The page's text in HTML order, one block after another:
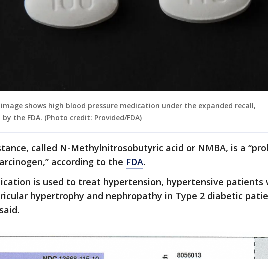
shows high blood pressure medication under the expanded recall,
the FDA. (Photo credit: Provided/FDA)
called N-Methylnitrosobutyric acid or NMBA, is a
according to the FDA.
is used to treat hypertension, hypertensive patients
hypertrophy and nephropathy in Type 2 diabetic